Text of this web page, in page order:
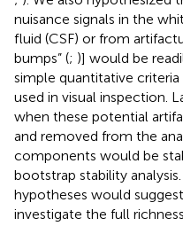
nuisance signals in the
fluid (CSF) or from
bumps” (; )] would be
simple quantitative
used in visual inspection.
when these potential
and removed from the
components would be
bootstrap stability
hypotheses would
investigate the full